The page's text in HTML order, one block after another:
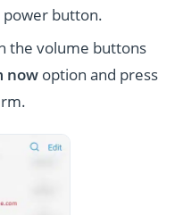
power button.
the volume buttons
now option and press